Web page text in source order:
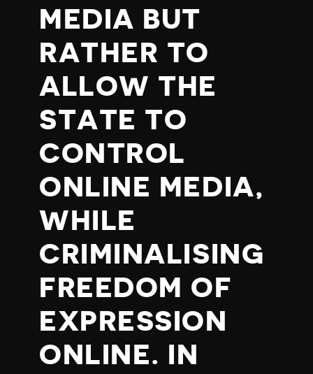
MEDIA BUT
RATHER TO
ALLOW THE
STATE TO
CONTROL
ONLINE MEDIA,
WHILE
CRIMINALISING
FREEDOM OF
EXPRESSION
ONLINE. IN